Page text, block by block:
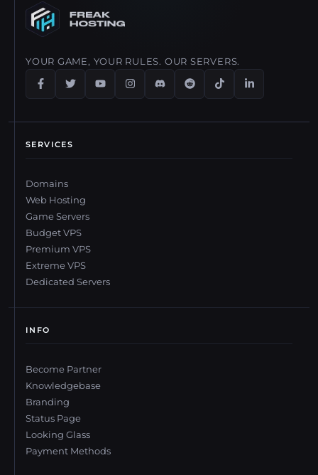
modpacks easily. All plans include enough resources to run
modded servers smoothly.
YOUR GAME, YOUR RULES. OUR SERVERS.
SERVICES
Domains
Web Hosting
Game Servers
Budget VPS
Premium VPS
Extreme VPS
Dedicated Servers
INFO
Become Partner
Knowledgebase
Branding
Status Page
Looking Glass
Payment Methods